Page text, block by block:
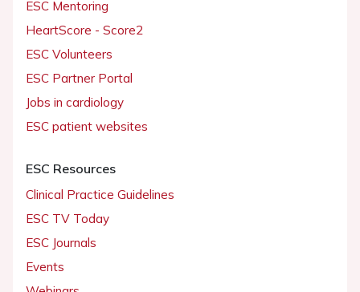
ESC Mentoring
HeartScore - Score2
ESC Volunteers
ESC Partner Portal
Jobs in cardiology
ESC patient websites
ESC Resources
Clinical Practice Guidelines
ESC TV Today
ESC Journals
Events